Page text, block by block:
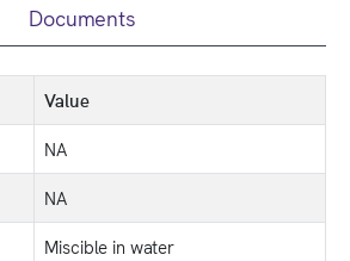
Documents
Value
NA
NA
Miscible in water